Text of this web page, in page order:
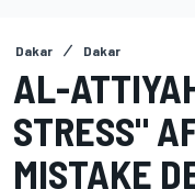
Dakar Dakar
AL-
STRESS"
MISTAKE